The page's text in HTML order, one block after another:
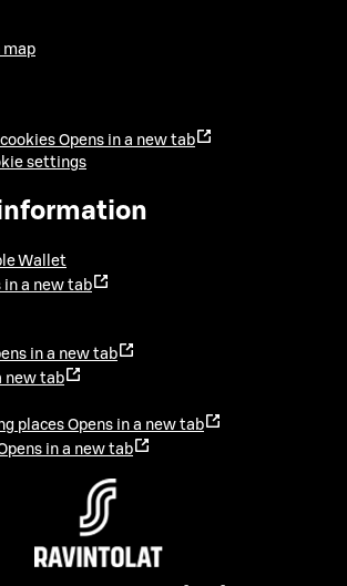
map
Opens in a new tab
settings
Wallet
in a new tab
in a new tab
new tab
places Opens in a new tab
in a new tab